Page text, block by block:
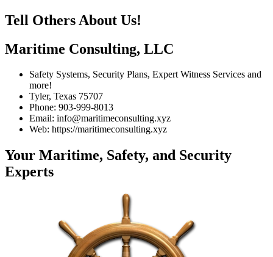
Tell Others About Us!
Maritime Consulting, LLC
Safety Systems, Security Plans, Expert Witness Services and
more!
Tyler, Texas 75707
Phone: 903-999-8013
Email: info@maritimeconsulting.xyz
Web: https://maritimeconsulting.xyz
Your Maritime, Safety, and Security
Experts